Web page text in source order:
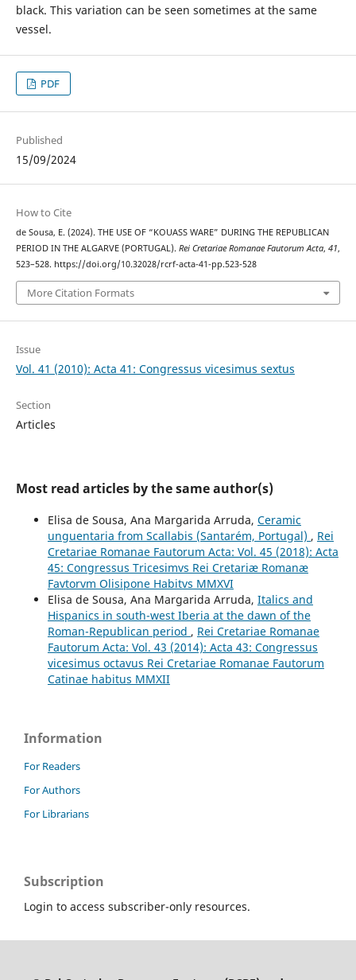
black. This variation can be seen sometimes at the same
vessel.
PDF
Published
15/09/2024
How to Cite
de Sousa, E. (2024). THE USE OF “KOUASS WARE” DURING THE REPUBLICAN
PERIOD IN THE ALGARVE (PORTUGAL). Rei Cretariae Romanae Fautorum Acta, 41,
523–528. https://doi.org/10.32028/rcrf-acta-41-pp.523-528
More Citation Formats
Issue
Vol. 41 (2010): Acta 41: Congressus vicesimus sextus
Section
Articles
Most read articles by the same author(s)
Elisa de Sousa, Ana Margarida Arruda, Ceramic
unguentaria from Scallabis (Santarém, Portugal) , Rei
Cretariae Romanae Fautorum Acta: Vol. 45 (2018): Acta
45: Congressus Tricesimvs Rei Cretariæ Romanæ
Favtorvm Olisipone Habitvs MMXVI
Elisa de Sousa, Ana Margarida Arruda, Italics and
Hispanics in south-west Iberia at the dawn of the
Roman-Republican period , Rei Cretariae Romanae
Fautorum Acta: Vol. 43 (2014): Acta 43: Congressus
vicesimus octavus Rei Cretariae Romanae Fautorum
Catinae habitus MMXII
Information
For Readers
For Authors
For Librarians
Subscription
Login to access subscriber-only resources.